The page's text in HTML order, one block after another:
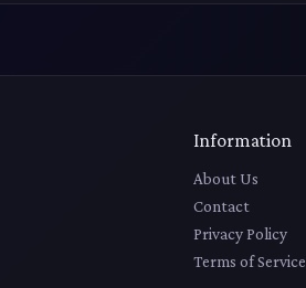
Information
About Us
Contact
Privacy Policy
Terms of Service